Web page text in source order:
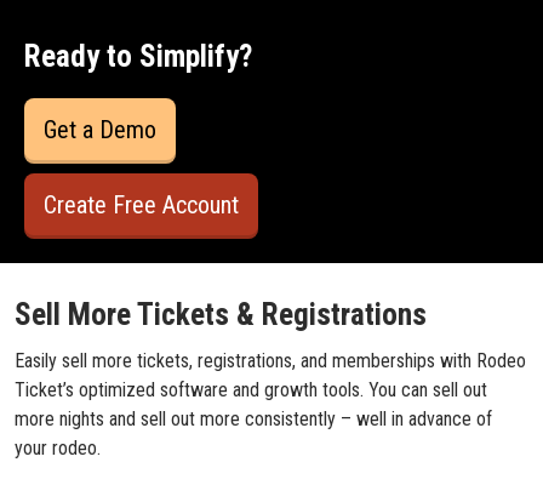
Ready to Simplify?
Get a Demo
Create Free Account
Sell More Tickets & Registrations
Easily sell more tickets, registrations, and memberships with Rodeo
Ticket’s optimized software and growth tools. You can sell out
more nights and sell out more consistently – well in advance of
your rodeo.